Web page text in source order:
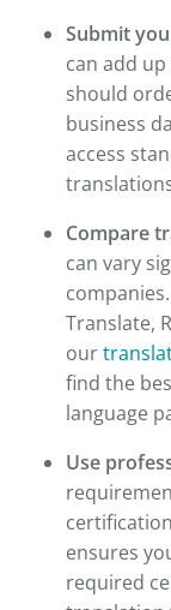
Submit
can add
should
business
access
Compare
can vary
Translate,
our
find the
language
Use
ensures
required